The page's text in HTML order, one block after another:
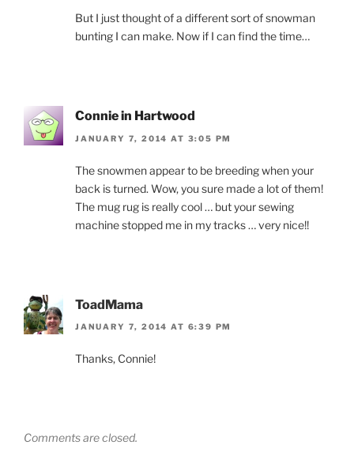
But I just thought of a different sort of snowman
bunting I can make. Now if I can find the time…
Connie in Hartwood
JANUARY 7, 2014 AT 3:05 PM
The snowmen appear to be breeding when your
back is turned. Wow, you sure made a lot of them!
The mug rug is really cool … but your sewing
machine stopped me in my tracks … very nice!!
ToadMama
JANUARY 7, 2014 AT 6:39 PM
Thanks, Connie!
Comments are closed.